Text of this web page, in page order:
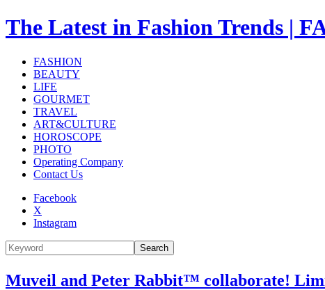
The Latest in Fashion Trends |
FASHION
BEAUTY
LIFE
GOURMET
TRAVEL
ART&CULTURE
HOROSCOPE
PHOTO
Operating Company
Contact Us
Facebook
X
Instagram
Search
Muveil and Peter Rabbit™ collaborate!